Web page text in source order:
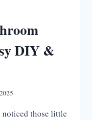
DIY &
those little